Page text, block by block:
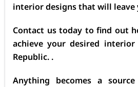
interior designs that will leave
Contact us today to find out
achieve your desired interior
Republic. .
Anything becomes a